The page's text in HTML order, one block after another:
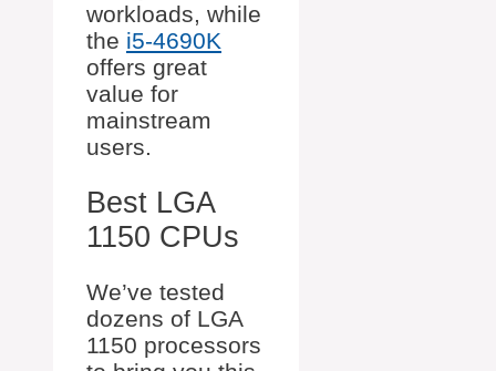
workloads, while
the i5-4690K
offers great
value for
mainstream
users.
Best LGA
1150 CPUs
We’ve tested
dozens of LGA
1150 processors